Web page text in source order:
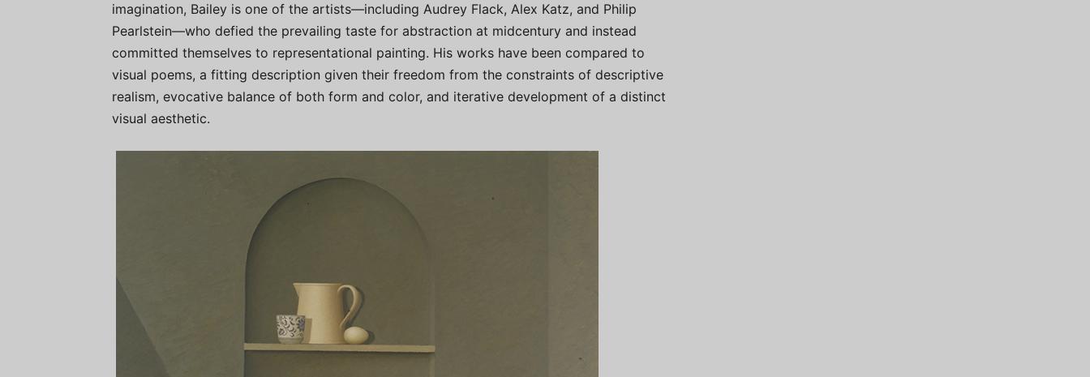
imagination, Bailey is one of the artists—including Audrey Flack, Alex Katz, and Philip
Pearlstein—who defied the prevailing taste for abstraction at midcentury and instead
committed themselves to representational painting. His works have been compared to
visual poems, a fitting description given their freedom from the constraints of descriptive
realism, evocative balance of both form and color, and iterative development of a distinct
visual aesthetic.